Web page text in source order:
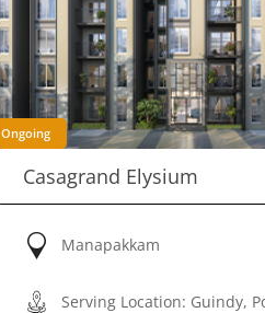
Ongoing
Casagrand Elysium
Manapakkam
Serving Location: Guindy,